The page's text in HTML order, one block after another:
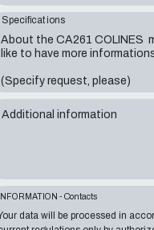
Specifications
Additional information
INFORMATION - Contacts
data will be processed in